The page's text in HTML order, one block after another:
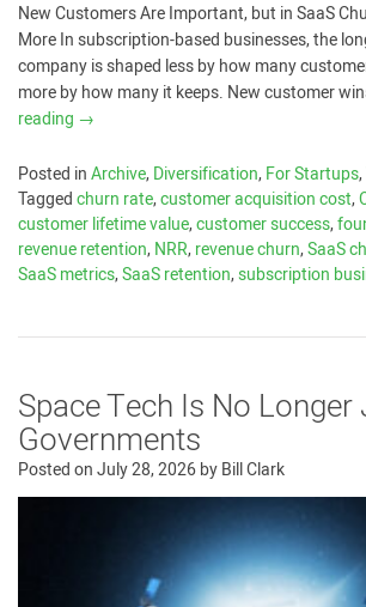
New Customers Are Important, but in SaaS
More In subscription-based businesses, the
company is shaped less by how many
more by how many it keeps. New customer
reading →
Posted inArchive,Diversification,For Startups,
Taggedchurn rate,customer acquisition cost,
customer lifetime value,customer success,
revenue retention,NRR,revenue churn,SaaS
SaaS metrics,SaaS retention,subscription
Space Tech Is No
Governments
Posted onJuly 28, 2026byBill Clark